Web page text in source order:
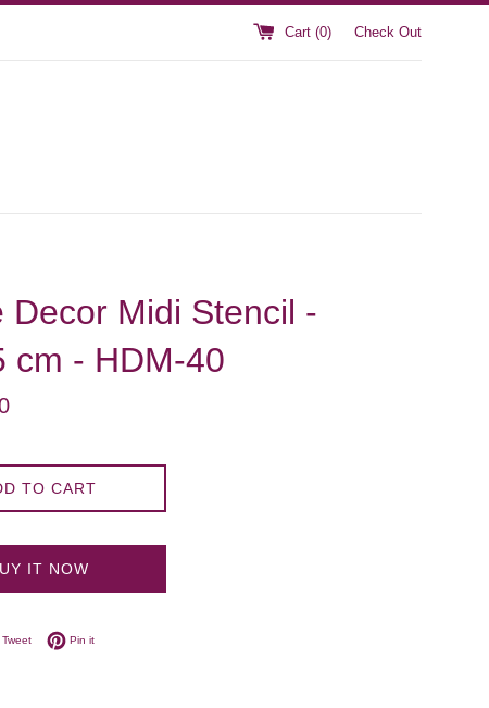
Cart (0) Check Out
Decor Midi Stencil -
cm - HDM-40
TO CART
IT NOW
Facebook
TweetTweet on Twitter
Pin itPin on Pinterest